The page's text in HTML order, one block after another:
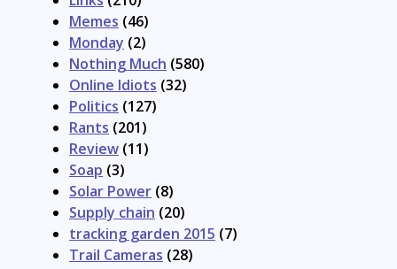
Memes (46)
Monday (2)
Nothing Much (580)
Online Idiots (32)
Politics (127)
Rants (201)
Review (11)
Soap (3)
Solar Power (8)
Supply chain (20)
tracking garden 2015 (7)
Trail Cameras (28)